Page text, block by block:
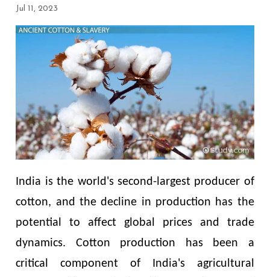
Jul 11, 2023
India is the world's second-largest producer of
cotton, and the decline in production has the
potential to affect global prices and trade
dynamics. Cotton production has been a
critical component of India's agricultural